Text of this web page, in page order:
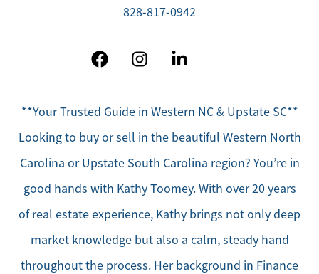
828-817-4240
kathy@kathytoomey.com
828-817-0942
**Your Trusted Guide in Western NC & Upstate SC**
Looking to buy or sell in the beautiful Western North
Carolina or Upstate South Carolina region? You’re in
good hands with Kathy Toomey. With over 20 years
of real estate experience, Kathy brings not only deep
market knowledge but also a calm, steady hand
throughout the process. Her background in Finance